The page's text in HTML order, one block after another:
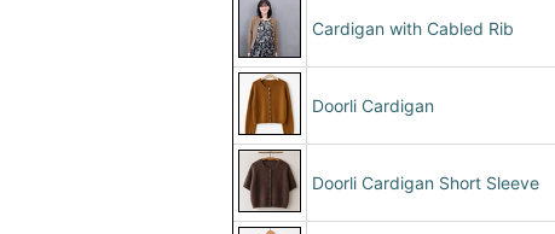
Cardigan with Cabled Rib
Doorli Cardigan
Doorli Cardigan Short Sleeve